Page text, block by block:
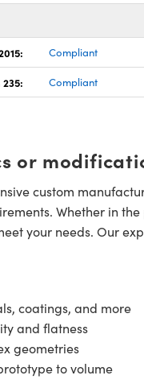
Compliant
235: Compliant
or
custom
Whether in
your needs. Our
coatings, and more
and flatness
geometries
to volume